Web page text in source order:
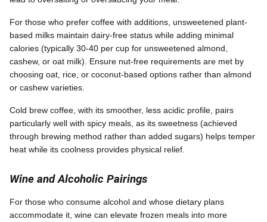
For those who prefer coffee with additions, unsweetened plant-
based milks maintain dairy-free status while adding minimal
calories (typically 30-40 per cup for unsweetened almond,
cashew, or oat milk). Ensure nut-free requirements are met by
choosing oat, rice, or coconut-based options rather than almond
or cashew varieties.
Cold brew coffee, with its smoother, less acidic profile, pairs
particularly well with spicy meals, as its sweetness (achieved
through brewing method rather than added sugars) helps temper
heat while its coolness provides physical relief.
Wine and Alcoholic Pairings
For those who consume alcohol and whose dietary plans
accommodate it, wine can elevate frozen meals into more